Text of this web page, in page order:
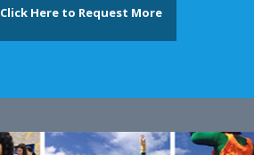
Click Here to Request More